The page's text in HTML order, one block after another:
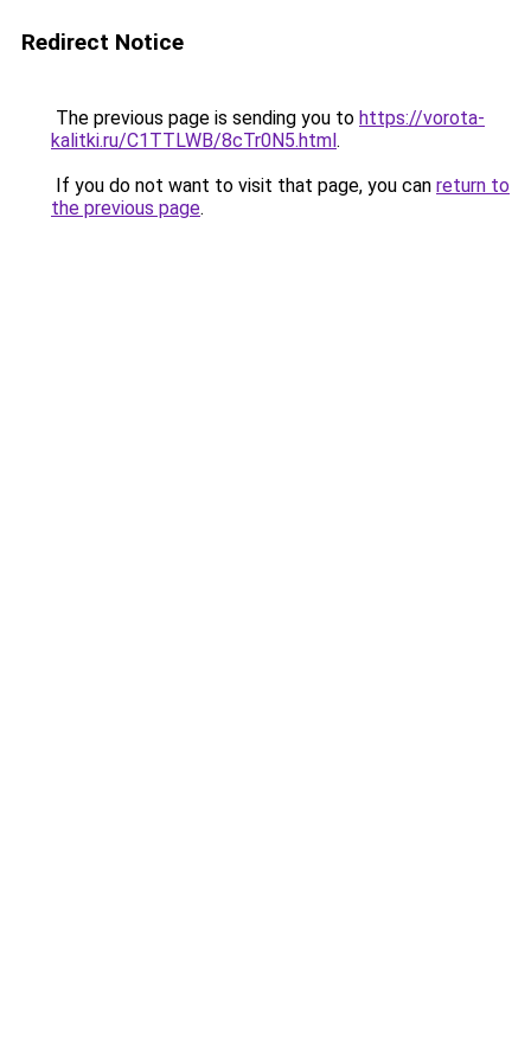
Redirect Notice
The previous page is sending you to https://vorota-
kalitki.ru/C1TTLWB/8cTr0N5.html.
If you do not want to visit that page, you can return to
the previous page.